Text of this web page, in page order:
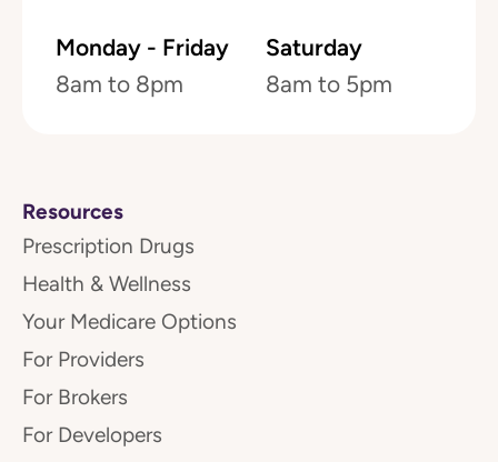
Monday - Friday
8am to 8pm
Saturday
8am to 5pm
Resources
Prescription Drugs
Health & Wellness
Your Medicare Options
For Providers
For Brokers
For Developers